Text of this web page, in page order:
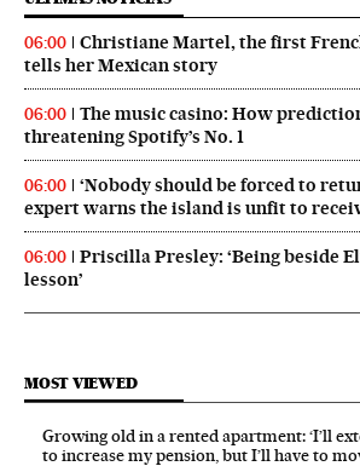
06:00
Christiane Martel, the first
tells her Mexican story
06:00
The music casino: How
threatening Spotify’s No. 1
06:00
‘Nobody should be forced to
expert warns the island is unfit to
06:00
Priscilla Presley: ‘Being beside
lesson’
MOST VIEWED
Growing old in a rented apartment: ‘I’ll
to increase my pension, but I’ll have to